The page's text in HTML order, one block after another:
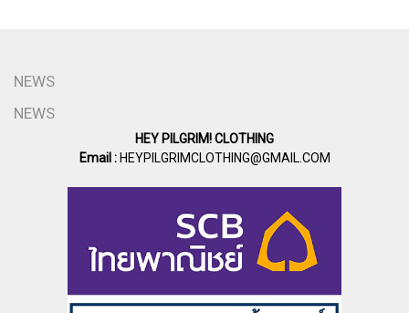
NEWS
NEWS
HEY PILGRIM! CLOTHING
Email :HEYPILGRIMCLOTHING@GMAIL.COM